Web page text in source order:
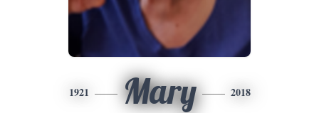
1921 Mary 2018